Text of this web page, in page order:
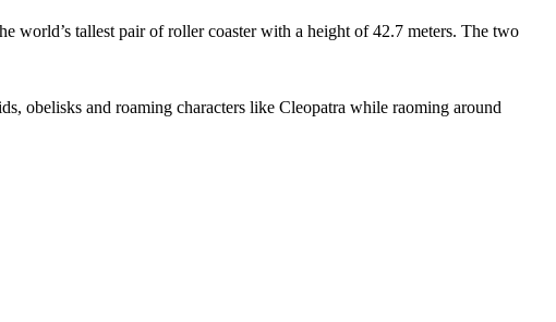
world’s tallest pair of roller coaster with a height of 42.7 meters. The two
obelisks and roaming characters like Cleopatra while raoming around